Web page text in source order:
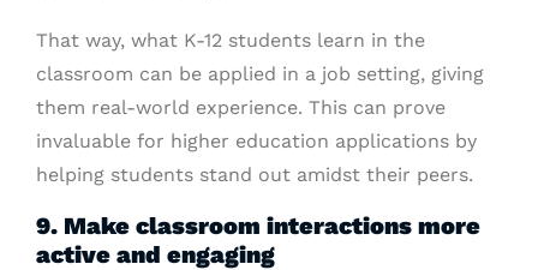
That way, what K-12 students learn in the
classroom can be applied in a job setting, giving
them real-world experience. This can prove
invaluable for higher education applications by
helping students stand out amidst their peers.
9. Make classroom interactions more
active and engaging